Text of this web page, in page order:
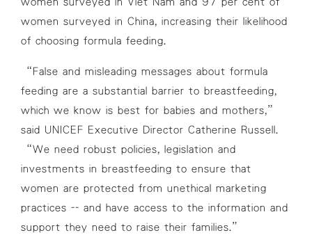
women surveyed in China, increasing their likelihood
of choosing formula feeding.
“False and misleading messages about formula
feeding are a substantial barrier to breastfeeding,
which we know is best for babies and mothers,”
said UNICEF Executive Director Catherine Russell.
“We need robust policies, legislation and
investments in breastfeeding to ensure that
women are protected from unethical marketing
practices -- and have access to the information and
support they need to raise their families.”